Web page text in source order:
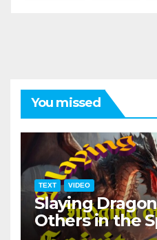
You missed
TEXT VIDEO
Slaying
Others in the